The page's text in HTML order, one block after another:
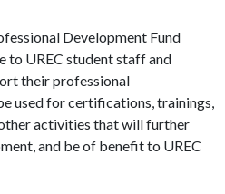
Development Fund
to UREC student staff and
their professional
used for certifications, trainings,
activities that will further
and be of benefit to UREC